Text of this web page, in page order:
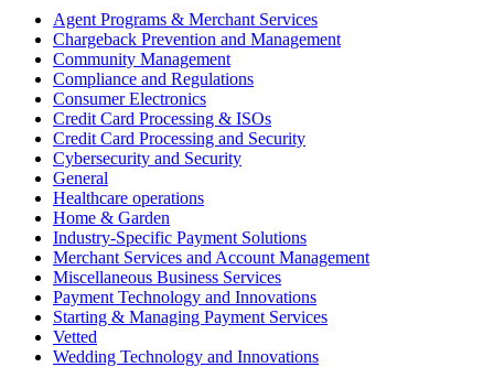
Agent Programs & Merchant Services
Chargeback Prevention and Management
Community Management
Compliance and Regulations
Consumer Electronics
Credit Card Processing & ISOs
Credit Card Processing and Security
Cybersecurity and Security
General
Healthcare operations
Home & Garden
Industry-Specific Payment Solutions
Merchant Services and Account Management
Miscellaneous Business Services
Payment Technology and Innovations
Starting & Managing Payment Services
Vetted
Wedding Technology and Innovations